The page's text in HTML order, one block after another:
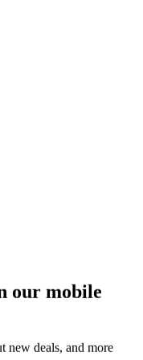
our mobile
new deals, and more